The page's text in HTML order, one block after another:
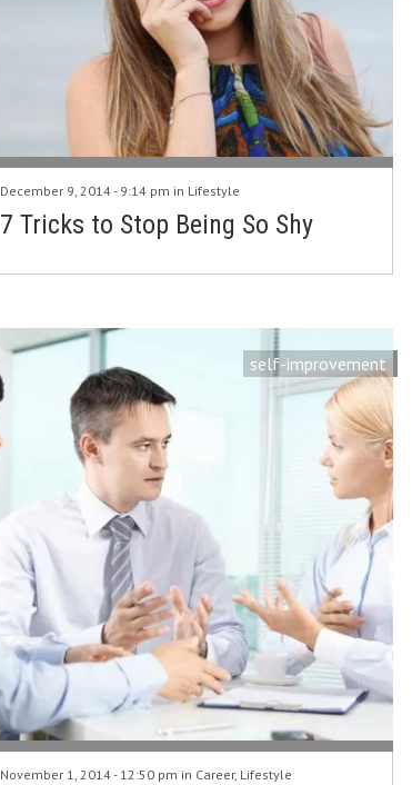
December 9, 2014 - 9:14 pm in Lifestyle
7 Tricks to Stop Being So Shy
self-improvement
November 1, 2014 - 12:50 pm in Career, Lifestyle